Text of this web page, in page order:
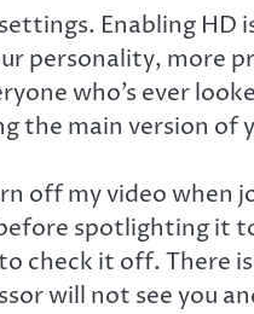
Enabling HD
personality, more
who’s ever
the main version of
off my video
spotlighting it
check it off. There
will not see you